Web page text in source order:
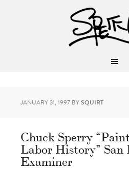
JANUARY 31, 1997 BYSQUIRT
Chuck Sperry
Labor History” San
Examiner